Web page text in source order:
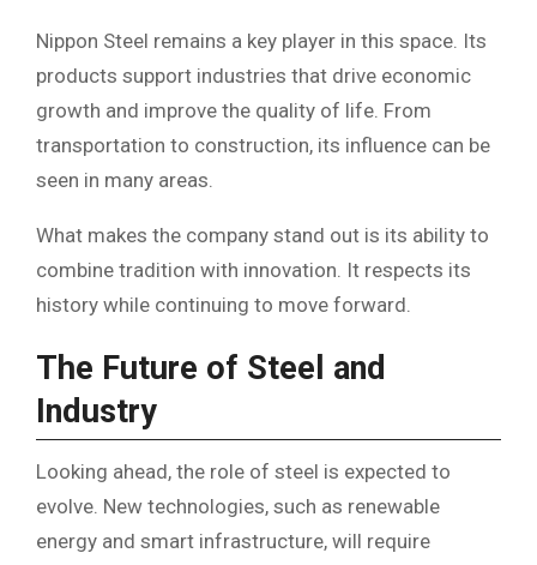
Nippon Steel remains a key player in this space. Its
products support industries that drive economic
growth and improve the quality of life. From
transportation to construction, its influence can be
seen in many areas.
What makes the company stand out is its ability to
combine tradition with innovation. It respects its
history while continuing to move forward.
The Future of Steel and
Industry
Looking ahead, the role of steel is expected to
evolve. New technologies, such as renewable
energy and smart infrastructure, will require